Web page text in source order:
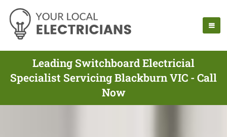
Leading Switchboard Electricial
Specialist Servicing Blackburn VIC - Call
Now